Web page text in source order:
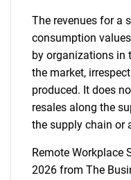
The revenues for a
consumption
by organizations in
the market,
produced. It does
resales along the
the supply chain or
Remote Workplace
2026 from The